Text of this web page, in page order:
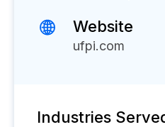
Website
ufpi.com
Industries